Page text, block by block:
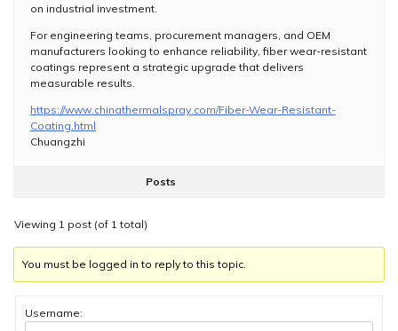
on industrial investment.
For engineering teams, procurement managers, and OEM
manufacturers looking to enhance reliability, fiber wear-resistant
coatings represent a strategic upgrade that delivers
measurable results.
https://www.chinathermalspray.com/Fiber-Wear-Resistant-
Coating.html
Chuangzhi
Posts
Viewing 1 post (of 1 total)
You must be logged in to reply to this topic.
Username: